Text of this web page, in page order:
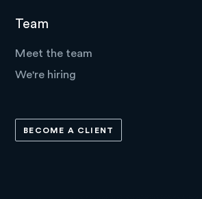
Team
Meet the team
We're hiring
BECOME A CLIENT